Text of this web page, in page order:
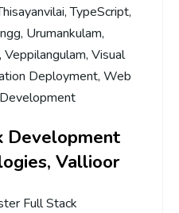
,TypeScript,
, Urumankulam,
, Veppilangulam, Visual
Deployment, Web
Development
Vallioor
Full Stack